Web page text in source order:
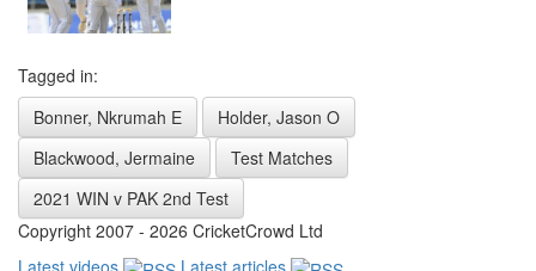
Tagged in:
Bonner, Nkrumah E
Holder, Jason O
Blackwood, Jermaine
Test Matches
2021 WIN v PAK 2nd Test
Copyright 2007 - 2026 CricketCrowd Ltd